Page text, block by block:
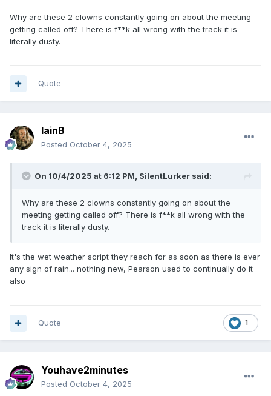
Why are these 2 clowns constantly going on about the meeting
getting called off? There is f**k all wrong with the track it is
literally dusty.
Quote
IainB
Posted October 4, 2025
On 10/4/2025 at 6:12 PM, SilentLurker said:
Why are these 2 clowns constantly going on about the
meeting getting called off? There is f**k all wrong with the
track it is literally dusty.
It's the wet weather script they reach for as soon as there is ever
any sign of rain... nothing new, Pearson used to continually do it
also
1
Quote
Youhave2minutes
Posted October 4, 2025